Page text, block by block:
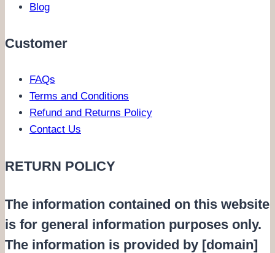
Blog
Customer
FAQs
Terms and Conditions
Refund and Returns Policy
Contact Us
RETURN POLICY
The information contained on this website
is for general information purposes only.
The information is provided by [domain]